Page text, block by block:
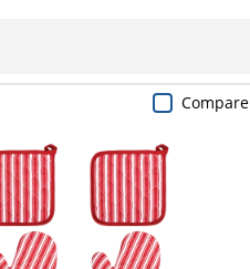
Compare